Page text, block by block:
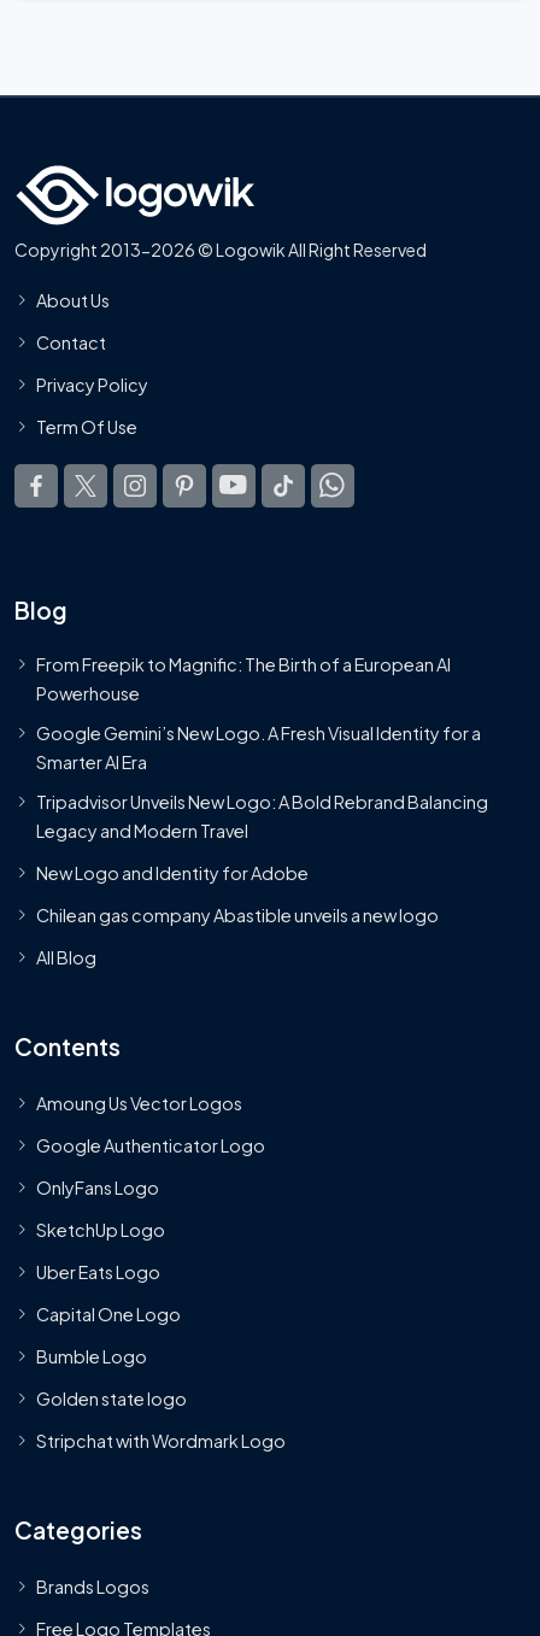
Copyright 2013-2026 © Logowik All Right Reserved
About Us
Contact
Privacy Policy
Term Of Use
Blog
From Freepik to Magnific: The Birth of a European AI
Powerhouse
Google Gemini’s New Logo. A Fresh Visual Identity for a
Smarter AI Era
Tripadvisor Unveils New Logo: A Bold Rebrand Balancing
Legacy and Modern Travel
New Logo and Identity for Adobe
Chilean gas company Abastible unveils a new logo
All Blog
Contents
Amoung Us Vector Logos
Google Authenticator Logo
OnlyFans Logo
SketchUp Logo
Uber Eats Logo
Capital One Logo
Bumble Logo
Golden state logo
Stripchat with Wordmark Logo
Categories
Brands Logos
Free Logo Templates